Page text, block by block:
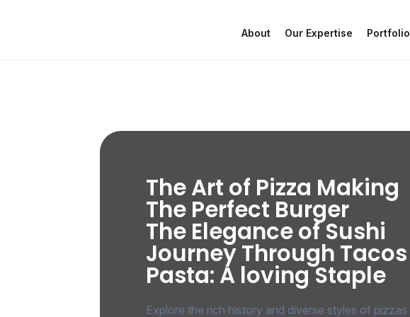
About Our Expertise Portfolio
The Art of Pizza Making
The Perfect Burger
The Elegance of Sushi
Journey Through Tacos
Pasta: A loving Staple
Explore the rich history and diverse styles of pizzas